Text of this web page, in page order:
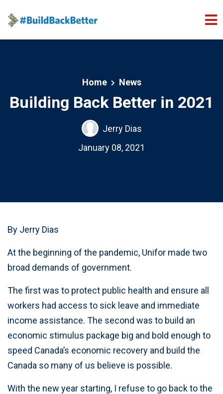
Skip to main content
Home News
Building Back Better in 2021
Jerry Dias
January 08, 2021
By Jerry Dias
At the beginning of the pandemic, Unifor made two
broad demands of government.
The first was to protect public health and ensure all
workers had access to sick leave and immediate
income assistance. The second was to build an
economic stimulus package big and bold enough to
speed Canada’s economic recovery and build the
Canada so many of us believe is possible.
With the new year starting, I refuse to go back to the